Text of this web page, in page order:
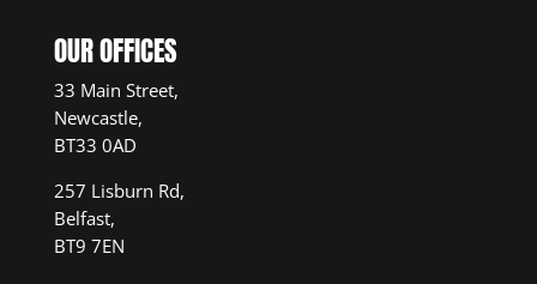
OUR OFFICES
33 Main Street,
Newcastle,
BT33 0AD
257 Lisburn Rd,
Belfast,
BT9 7EN